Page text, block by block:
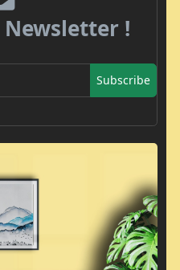
Newsletter !
Subscribe